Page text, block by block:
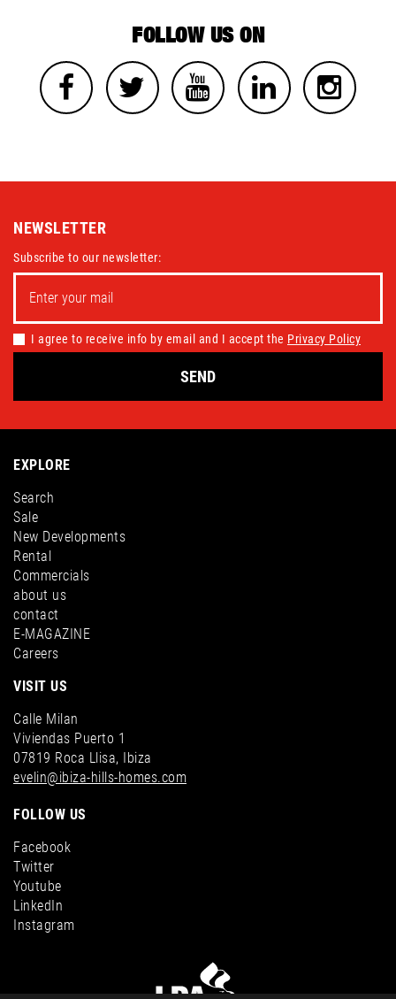
FOLLOW US ON
NEWSLETTER
Subscribe to our newsletter:
I agree to receive info by email and I accept the Privacy Policy
SEND
EXPLORE
Search
Sale
New Developments
Rental
Commercials
about us
contact
E-MAGAZINE
Careers
VISIT US
Calle Milan
Viviendas Puerto 1
07819 Roca Llisa, Ibiza
evelin@ibiza-hills-homes.com
FOLLOW US
Facebook
Twitter
Youtube
LinkedIn
Instagram